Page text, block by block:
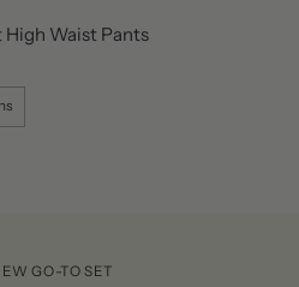
Waist Pants
GO-TO SET